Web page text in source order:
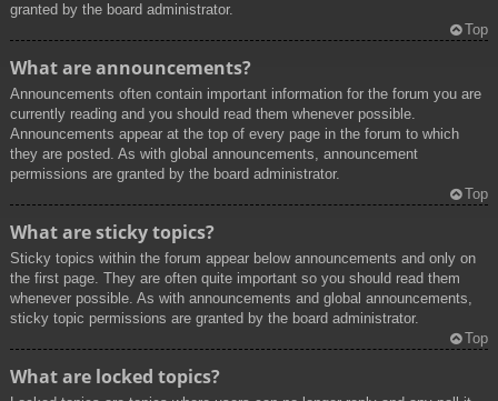
granted by the board administrator.
Top
What are announcements?
Announcements often contain important information for the forum you are
currently reading and you should read them whenever possible.
Announcements appear at the top of every page in the forum to which
they are posted. As with global announcements, announcement
permissions are granted by the board administrator.
Top
What are sticky topics?
Sticky topics within the forum appear below announcements and only on
the first page. They are often quite important so you should read them
whenever possible. As with announcements and global announcements,
sticky topic permissions are granted by the board administrator.
Top
What are locked topics?